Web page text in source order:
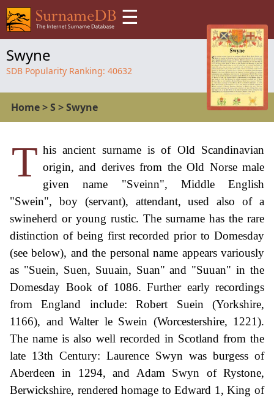
☰
Swyne
SDB Popularity Ranking: 40632
Home>S >Swyne
T his ancient surname is of Old Scandinavian
origin, and derives from the Old Norse male
given name "Sveinn", Middle English
"Swein", boy (servant), attendant, used also of a
swineherd or young rustic. The surname has the rare
distinction of being first recorded prior to Domesday
(see below), and the personal name appears variously
as "Suein, Suen, Suuain, Suan" and "Suuan" in the
Domesday Book of 1086. Further early recordings
from England include: Robert Suein (Yorkshire,
1166), and Walter le Swein (Worcestershire, 1221).
The name is also well recorded in Scotland from the
late 13th Century: Laurence Swyn was burgess of
Aberdeen in 1294, and Adam Swyn of Rystone,
Berwickshire, rendered homage to Edward 1, King of